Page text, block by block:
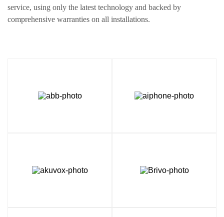
service, using only the latest technology and backed by
comprehensive warranties on all installations.